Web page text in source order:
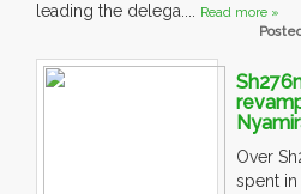
leading the delega.... Read more »
Over
spent